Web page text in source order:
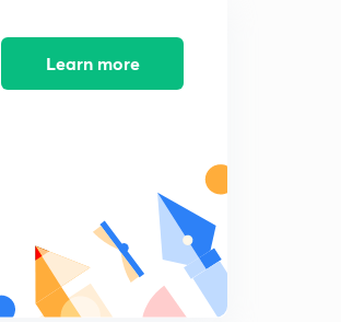
Learn more